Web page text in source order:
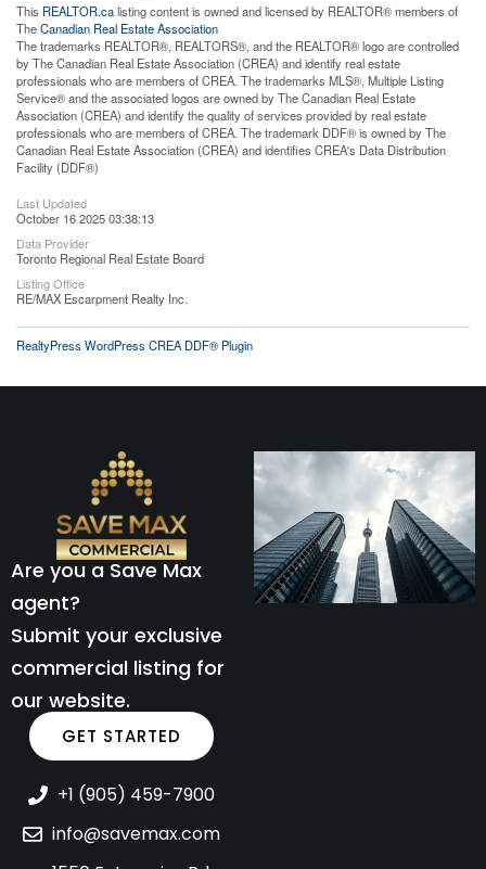
This REALTOR.calisting content is owned and licensed by REALTOR® members of
TheCanadian Real Estate Association
The trademarks REALTOR®, REALTORS®, and the REALTOR® logo are controlled
by The Canadian Real Estate Association (CREA) and identify real estate
professionals who are members of CREA. The trademarks MLS®, Multiple Listing
Service® and the associated logos are owned by The Canadian Real Estate
Association (CREA) and identify the quality of services provided by real estate
professionals who are members of CREA. The trademark DDF® is owned by The
Canadian Real Estate Association (CREA) and identifies CREA's Data Distribution
Facility (DDF®)
Last Updated
October 16 2025 03:38:13
Data Provider
Toronto Regional Real Estate Board
Listing Office
RE/MAX Escarpment Realty Inc.
RealtyPress WordPress CREA DDF® Plugin
Are you a Save Max
agent?
Submit your exclusive
commercial listing for
our website.
GET STARTED
+1 (905) 459-7900
info@savemax.com